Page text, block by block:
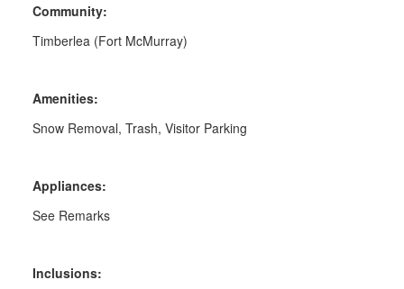
Community:
Timberlea (Fort McMurray)
Amenities:
Snow Removal, Trash, Visitor Parking
Appliances:
See Remarks
Inclusions: